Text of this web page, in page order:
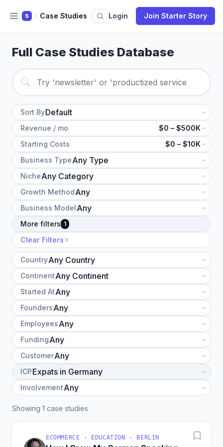
S Case Studies Login Join Starter Story
Full Case Studies Database
Sort By
Revenue / mo
$0 – $500K
Starting Costs
$0 – $10K
Business Type
Niche
Growth Method
Business Model
More filters 1
Clear Filters
Country
Continent
Started At
Founders
Employees
Funding
Customer
ICP
Involvement
Showing 1 case studies
ECOMMERCE · EDUCATION · BERLIN